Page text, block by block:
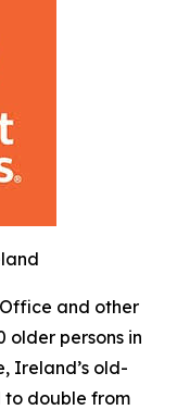
and other
older persons in
Ireland’s old-
double from